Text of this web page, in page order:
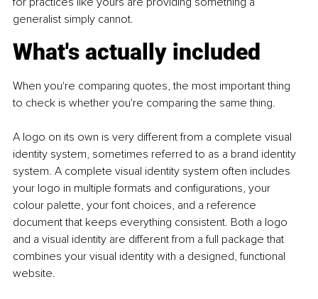
generalist simply cannot.
What's actually included
When you're comparing quotes, the most important thing
to check is whether you're comparing the same thing.
A logo on its own is very different from a complete visual
identity system, sometimes referred to as a brand identity
system. A complete visual identity system often includes
your logo in multiple formats and configurations, your
colour palette, your font choices, and a reference
document that keeps everything consistent. Both a logo
and a visual identity are different from a full package that
combines your visual identity with a designed, functional
website.